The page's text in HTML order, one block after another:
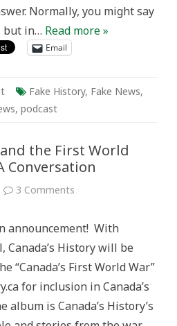
Normally, you might say
but in… Read more »
Email
Fake History, Fake News,
, podcast
the First World
Conversation
3 Comments
the
World
War
Centennial:
Conversation
announcement! With
Canada’s History will be
“Canada’s First World War”
for inclusion in Canada’s
is Canada’s History’s